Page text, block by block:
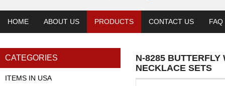
HOME ABOUT US PRODUCTS CONTACT US FAQ
CATEGORIES
ITEMS IN USA
N-8285 BUTTERFLY
NECKLACE SETS